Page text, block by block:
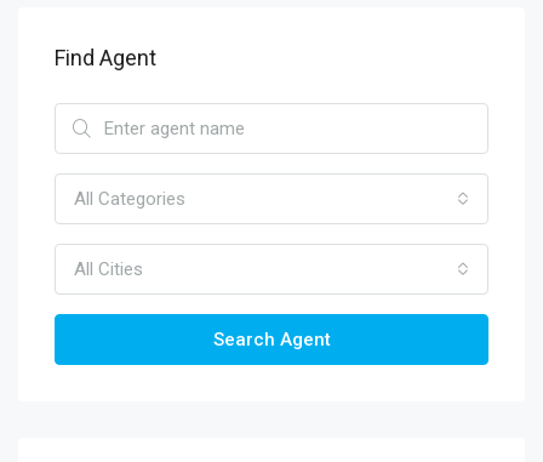
Find Agent
All Categories
All Cities
Search Agent